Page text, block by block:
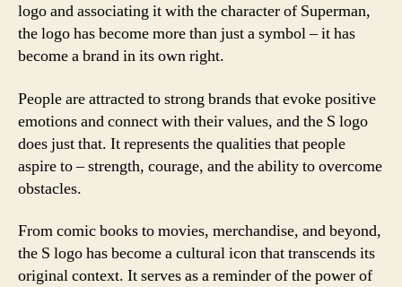
logo and associating it with the character of Superman,
the logo has become more than just a symbol – it has
become a brand in its own right.
People are attracted to strong brands that evoke positive
emotions and connect with their values, and the S logo
does just that. It represents the qualities that people
aspire to – strength, courage, and the ability to overcome
obstacles.
From comic books to movies, merchandise, and beyond,
the S logo has become a cultural icon that transcends its
original context. It serves as a reminder of the power of